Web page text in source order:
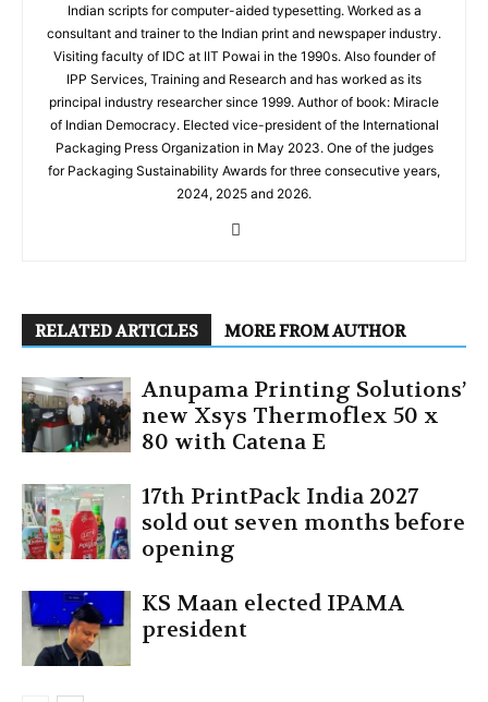
Indian scripts for computer-aided typesetting. Worked as a
consultant and trainer to the Indian print and newspaper industry.
Visiting faculty of IDC at IIT Powai in the 1990s. Also founder of
IPP Services, Training and Research and has worked as its
principal industry researcher since 1999. Author of book: Miracle
of Indian Democracy. Elected vice-president of the International
Packaging Press Organization in May 2023. One of the judges
for Packaging Sustainability Awards for three consecutive years,
2024, 2025 and 2026.
RELATED ARTICLES MORE FROM AUTHOR
Anupama Printing Solutions’
new Xsys Thermoflex 50 x
80 with Catena E
17th PrintPack India 2027
sold out seven months before
opening
KS Maan elected IPAMA
president